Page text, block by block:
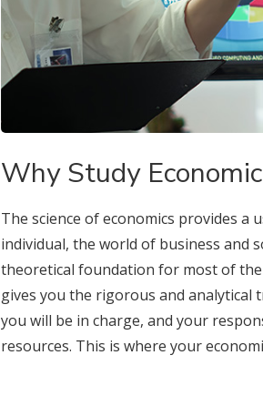
Why Study
The science of economics provides
individual, the world of business and
theoretical foundation for most of
gives you the rigorous and analytical
you will be in charge, and your
resources. This is where your